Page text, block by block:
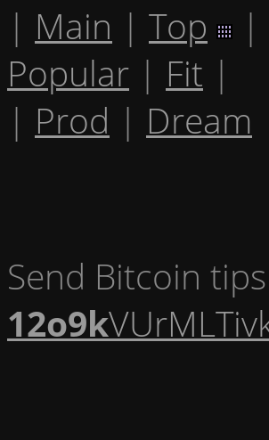
| Main | Top |
Popular | Fit |
| Prod | Dream
Send Bitcoin
12o9k